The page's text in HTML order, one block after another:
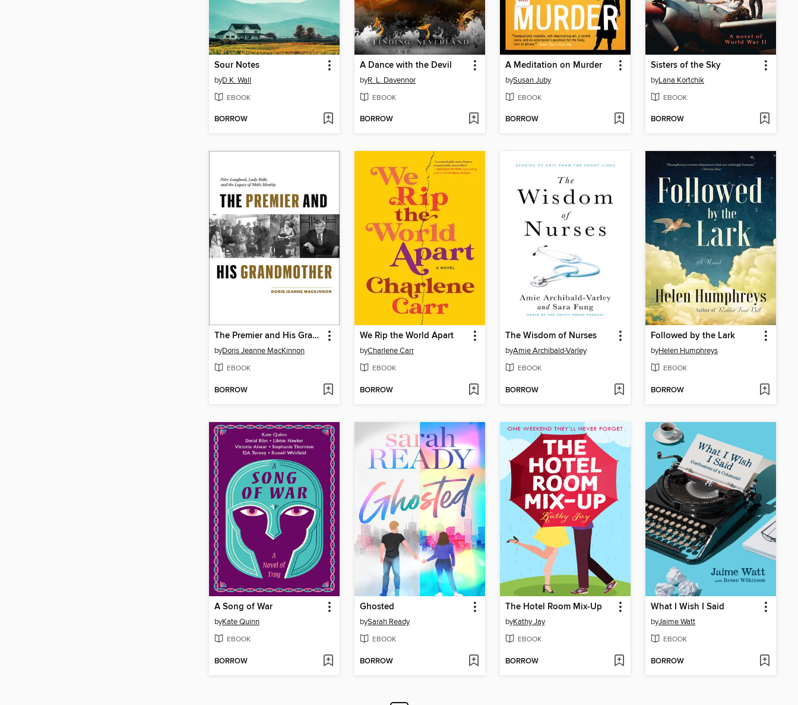
Sour Notes
byD.K. Wall
EBOOK
BORROW
A Dance with the Devil
byR. L. Davennor
EBOOK
BORROW
A Meditation on Murder
bySusan Juby
EBOOK
BORROW
Sisters of the Sky
byLana Kortchik
EBOOK
BORROW
The Premier and His Grandmother
byDoris Jeanne MacKinnon
EBOOK
BORROW
We Rip the World Apart
byCharlene Carr
EBOOK
BORROW
The Wisdom of Nurses
byAmie Archibald-Varley
EBOOK
BORROW
Followed by the Lark
byHelen Humphreys
EBOOK
BORROW
A Song of War
byKate Quinn
EBOOK
BORROW
Ghosted
bySarah Ready
EBOOK
BORROW
The Hotel Room Mix-Up
byKathy Jay
EBOOK
BORROW
What I Wish I Said
byJaime Watt
EBOOK
BORROW